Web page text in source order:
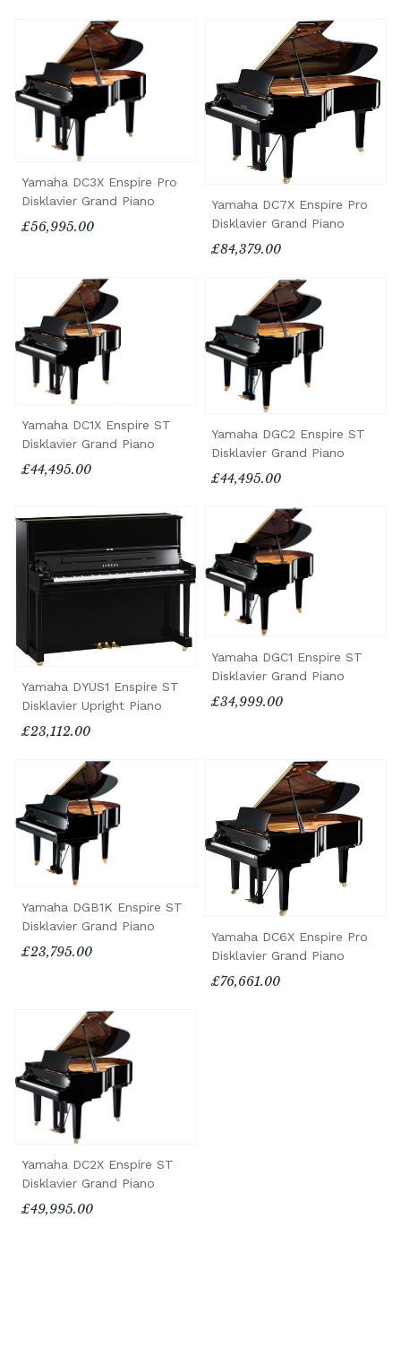
Yamaha DC3X Enspire Pro
Disklavier Grand Piano
£56,995.00
Yamaha DC7X Enspire Pro
Disklavier Grand Piano
£84,379.00
Yamaha DC1X Enspire ST
Disklavier Grand Piano
£44,495.00
Yamaha DGC2 Enspire ST
Disklavier Grand Piano
£44,495.00
Yamaha DYUS1 Enspire ST
Disklavier Upright Piano
£23,112.00
Yamaha DGC1 Enspire ST
Disklavier Grand Piano
£34,999.00
Yamaha DGB1K Enspire ST
Disklavier Grand Piano
£23,795.00
Yamaha DC6X Enspire Pro
Disklavier Grand Piano
£76,661.00
Yamaha DC2X Enspire ST
Disklavier Grand Piano
£49,995.00